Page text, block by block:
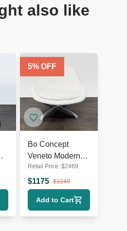
also like
5% OFF
Bo Concept
Veneto Modern
White Swivel
Lounge Chair
with Metal Base
Retail Price: $2469
$1175 $1240
Add to Cart